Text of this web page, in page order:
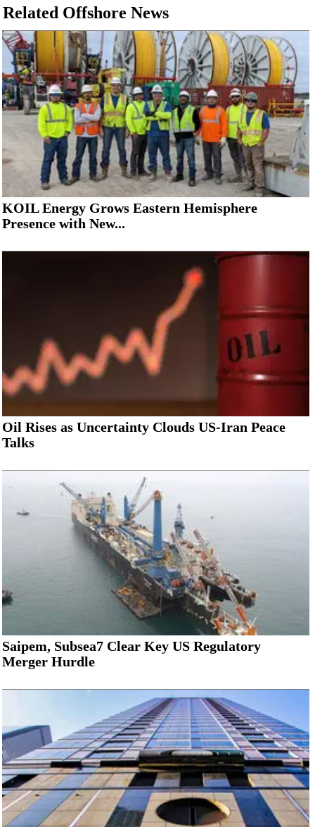
Related Offshore News
KOIL Energy Grows Eastern Hemisphere
Presence with New...
Oil Rises as Uncertainty Clouds US-Iran Peace
Talks
Saipem, Subsea7 Clear Key US Regulatory
Merger Hurdle